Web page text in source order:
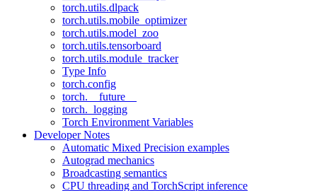
torch.utils.dlpack
torch.utils.mobile_optimizer
torch.utils.model_zoo
torch.utils.tensorboard
torch.utils.module_tracker
Type Info
torch.config
torch.__future__
torch._logging
Torch Environment Variables
Developer Notes
Automatic Mixed Precision examples
Autograd mechanics
Broadcasting semantics
CPU threading and TorchScript inference